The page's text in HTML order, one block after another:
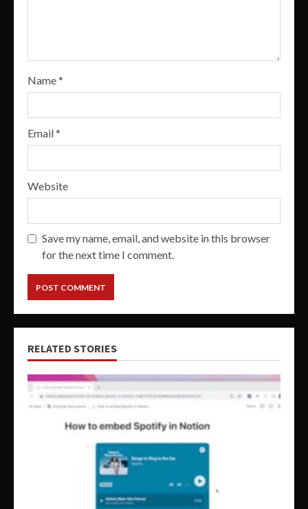
Name*
Email*
Website
Save my name, email, and website in this browser
for the next time I comment.
RELATED STORIES